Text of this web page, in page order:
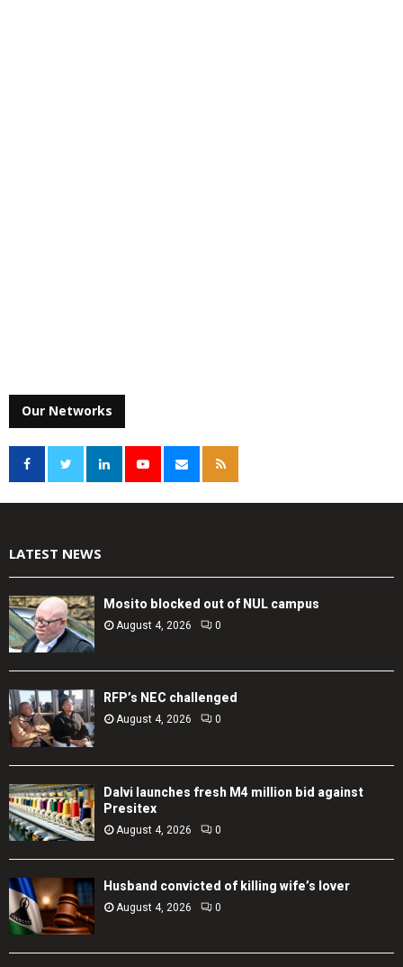
Our Networks
LATEST NEWS
Mosito blocked out of NUL campus
August 4, 2026 0
RFP’s NEC challenged
August 4, 2026 0
Dalvi launches fresh M4 million bid against
Presitex
August 4, 2026 0
Husband convicted of killing wife’s lover
August 4, 2026 0